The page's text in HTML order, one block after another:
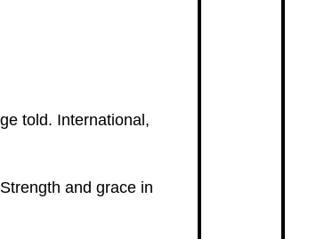
told. International,
and grace in